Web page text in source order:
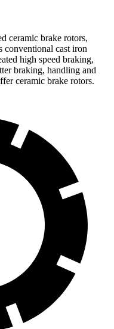
ceramic brake rotors,
conventional cast iron
high speed braking,
braking, handling and
ceramic brake rotors.